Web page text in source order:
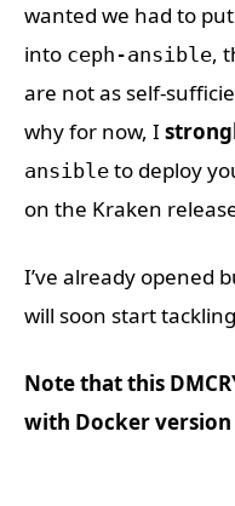
wanted we had to
into ceph-ansible,
are not as self-
why for now, I
ansible to deploy
on the Kraken
I’ve already opened
will soon start
Note that this
with Docker version